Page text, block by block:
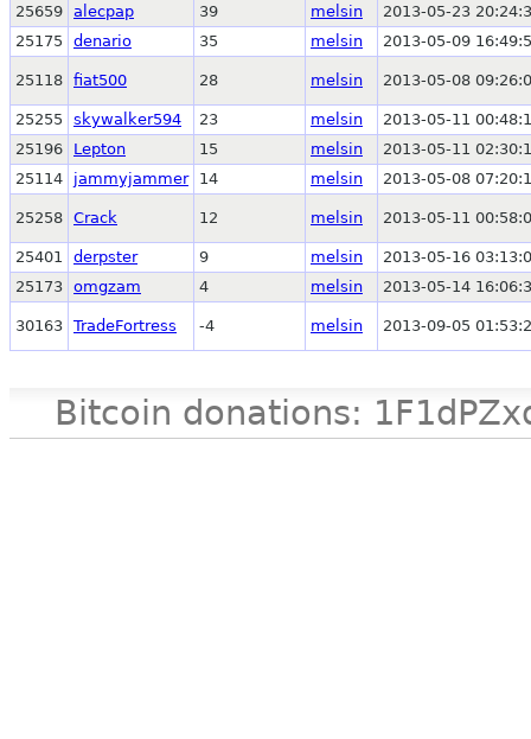
25659 alecpap 39 melsin
2013-05-23
25175
denario 35 melsin 2013-05-09
25118 fiat500 28 melsin 2013-05-08
25255 skywalker594 23 melsin
2013-05-11
25196
Lepton 15 melsin
2013-05-11
25114
jammyjammer 14 melsin 2013-05-08
25258 Crack 12 melsin 2013-05-11
25401 derpster 9 melsin
2013-05-16
25173 omgzam 4 melsin 2013-05-14
30163 TradeFortress -4 melsin 2013-09-05
Bitcoin donations: